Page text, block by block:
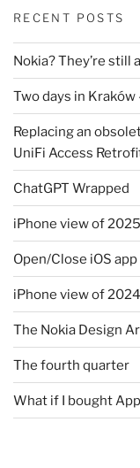
RECENT POSTS
Nokia? They’re still
Two days in
Replacing an
UniFi Access
ChatGPT Wrapped
iPhone view of 2025
Open/Close iOS app
iPhone view of 2024
The Nokia Design
The fourth quarter
What if I bought